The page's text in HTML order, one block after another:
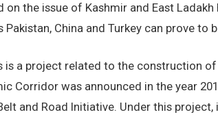
on the issue of Kashmir and East
China and Turkey can prove to
is a project related to the construction
Corridor was announced in the year
and Road Initiative. Under this